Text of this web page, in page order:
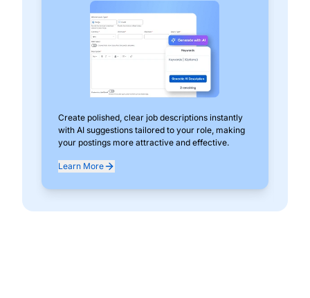
Create polished, clear job descriptions instantly
with AI suggestions tailored to your role, making
your postings more attractive and effective.
Learn More